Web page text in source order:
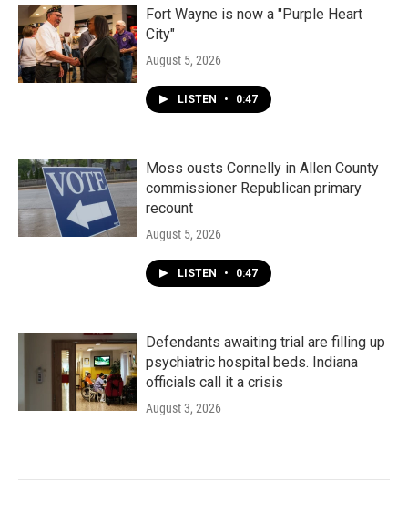
Fort Wayne is now a "Purple Heart
City"
August 5, 2026
LISTEN • 0:47
Moss ousts Connelly in Allen County
commissioner Republican primary
recount
August 5, 2026
LISTEN • 0:47
Defendants awaiting trial are filling up
psychiatric hospital beds. Indiana
officials call it a crisis
August 3, 2026